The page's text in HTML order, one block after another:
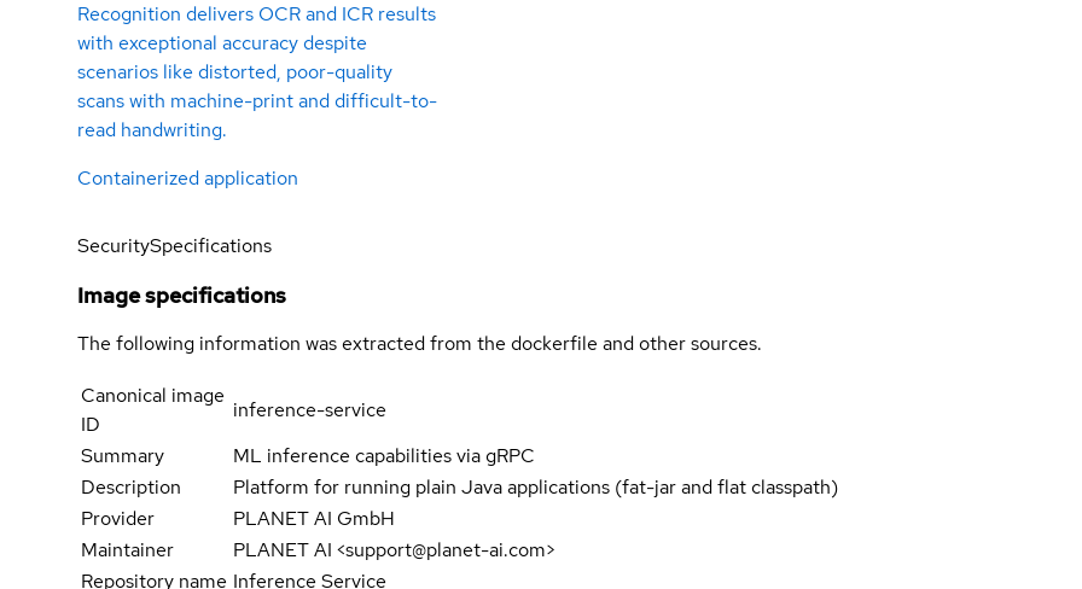
Recognition delivers OCR and ICR results
with exceptional accuracy despite
scenarios like distorted, poor-quality
scans with machine-print and difficult-to-
read handwriting.
Containerized application
SecuritySpecifications
Image specifications
The following information was extracted from the dockerfile and other sources.
Canonical image
ID
inference-service
Summary
ML inference capabilities via gRPC
Description
Platform for running plain Java applications (fat-jar and flat classpath)
Provider
PLANET AI GmbH
Maintainer
PLANET AI <support@planet-ai.com>
Repository name Inference Service